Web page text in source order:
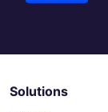
Solutions